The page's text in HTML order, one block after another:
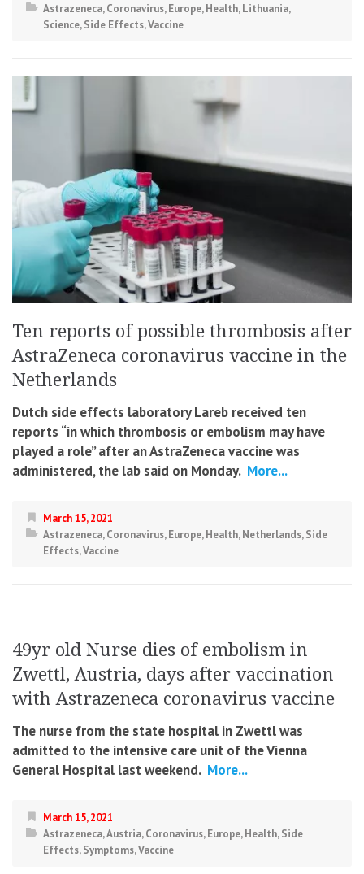
Astrazeneca,Coronavirus,Europe,Health,Lithuania,
Science,Side Effects,Vaccine
Ten reports of possible thrombosis after
AstraZeneca coronavirus vaccine in the
Netherlands
Dutch side effects laboratory Lareb received ten
reports “in which thrombosis or embolism may have
played a role” after an AstraZeneca vaccine was
administered, the lab said on Monday. More...
March 15, 2021
Astrazeneca,Coronavirus,Europe,Health,Netherlands,Side
Effects,Vaccine
49yr old Nurse dies of embolism in
Zwettl, Austria, days after vaccination
with Astrazeneca coronavirus vaccine
The nurse from the state hospital in Zwettl was
admitted to the intensive care unit of the Vienna
General Hospital last weekend. More...
March 15, 2021
Astrazeneca,Austria,Coronavirus,Europe,Health,Side
Effects,Symptoms,Vaccine